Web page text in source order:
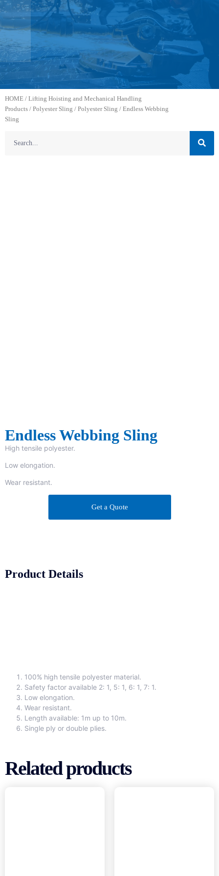
HOME / Lifting Hoisting and Mechanical Handling
Products / Polyester Sling / Polyester Sling / Endless Webbing
Sling
Endless Webbing Sling
High tensile polyester.
Low elongation.
Wear resistant.
Get a Quote
Product Details
100% high tensile polyester material.
Safety factor available 2: 1, 5: 1, 6: 1, 7: 1.
Low elongation.
Wear resistant.
Length available: 1m up to 10m.
Single ply or double plies.
Related products